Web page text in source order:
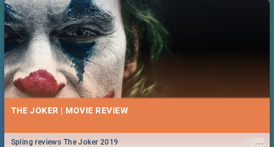
THE JOKER | MOVIE REVIEW
...
Spling reviews The Joker 2019